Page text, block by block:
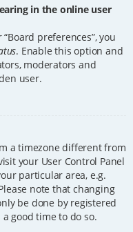
in the online user
preferences”, you
. Enable this option and
moderators and
user.
a timezone different from
your User Control Panel
particular area, e.g.
note that changing
be done by registered
good time to do so.